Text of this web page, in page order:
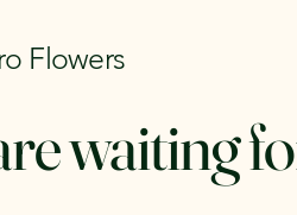
Flowers
waiting